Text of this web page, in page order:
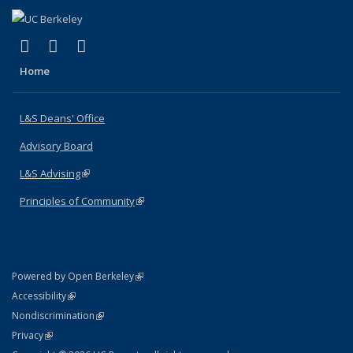
X (formerly Twitter)
(link is external)
LinkedIn
(link is external)
Home
L&S Deans' Office
Advisory Board
L&S Advising(link is external)
Principles of Community(link is external)
Powered by Open Berkeley(link is external)
AccessibilityStatement
(link is external)
NondiscriminationPolicy Statement
(link is external)
PrivacyStatement
(link is external)